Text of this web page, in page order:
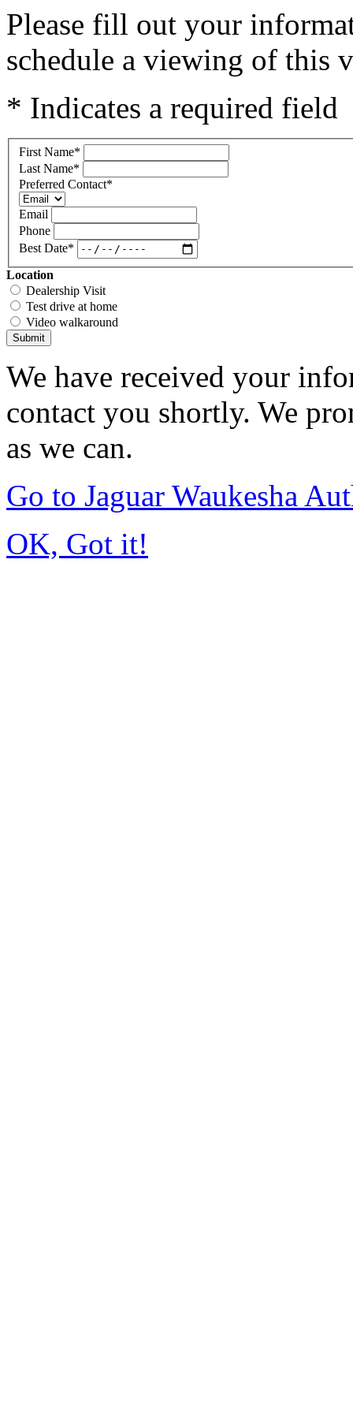
Please fill out your
schedule a viewing of this
* Indicates a required field
First Name*
Last Name*
Preferred Contact*
Email
Phone
Best Date*
Location
Dealership Visit
Test drive at home
Video walkaround
Submit
We have received your
contact you shortly. We
as we can.
Go to Jaguar Waukesha
OK, Got it!